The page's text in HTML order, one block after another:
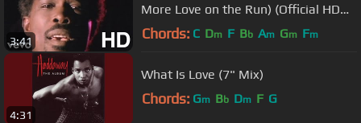
3:41
More Love on the Run) (Official HD
Video)
Chords: C Dm F Bb Am Gm Fm
4:31
What Is Love (7" Mix)
Chords: Gm Bb Dm F G